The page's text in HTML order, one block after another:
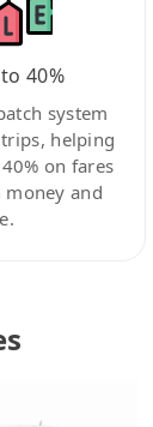
40%
system
helping
on fares
and